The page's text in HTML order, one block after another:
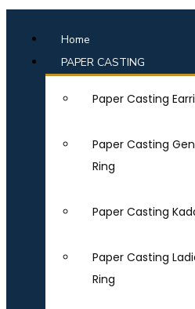
Home
PAPER CASTING
Paper Casting
Paper Casting
Ring
Paper Casting
Paper Casting
Ring